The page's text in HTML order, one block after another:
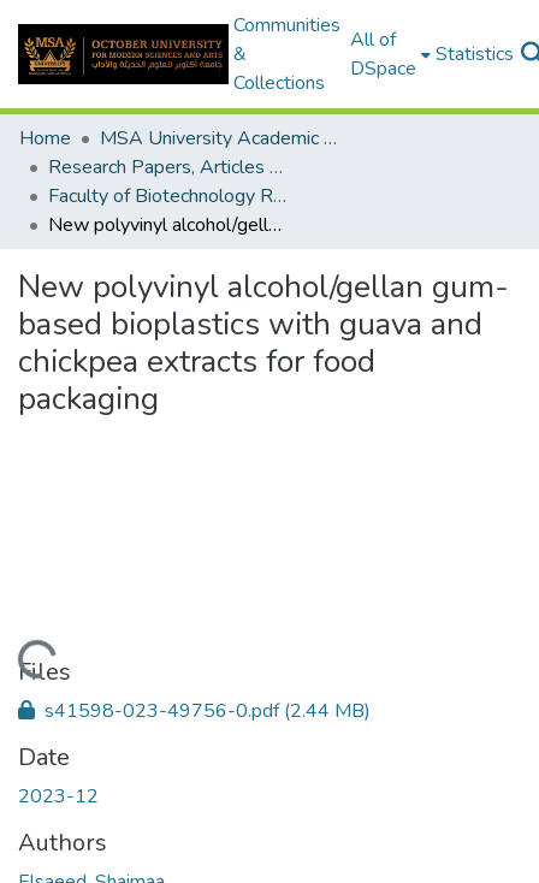
Communities
&
Collections
All of
DSpace
Statistics
Home
MSA University Academic Research
Research Papers, Articles and Books Chapters.
Faculty of Biotechnology Research Paper
New polyvinyl alcohol/gellan gum-based bioplastics with guava and chickpea extracts for food packaging
New polyvinyl alcohol/gellan gum-
based bioplastics with guava and
chickpea extracts for food
packaging
Files
s41598-023-49756-0.pdf(2.44 MB)
Date
2023-12
Authors